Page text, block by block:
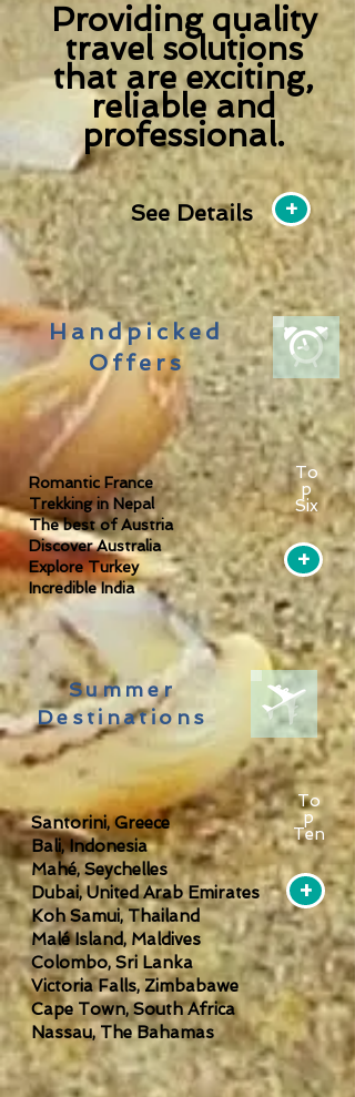
Providing quality
travel solutions
that are exciting,
reliable and
professional.
See Details +
Handpicked
Offers
Romantic France
Trekking in Nepal
The best of Austria
Discover Australia
Explore Turkey
Incredible India
+
To
p
Six
Summer
Destinations
Santorini, Greece
Bali, Indonesia
Mahé, Seychelles
Dubai, United Arab Emirates
Koh Samui, Thailand
Malé Island, Maldives
Colombo, Sri Lanka
Victoria Falls, Zimbabawe
Cape Town, South Africa
Nassau, The Bahamas
+
To
p
Ten